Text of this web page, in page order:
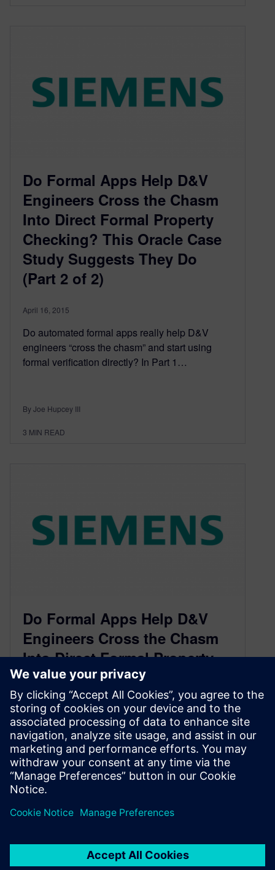
Do Formal Apps Help D&V
Engineers Cross the Chasm
Into Direct Formal Property
Checking? This Oracle Case
Study Suggests They Do
(Part 2 of 2)
April 16, 2015
Do automated formal apps really help D&V
engineers “cross the chasm” and start using
formal verification directly? In Part 1…
By Joe Hupcey III
3 MIN READ
Do Formal Apps Help D&V
Engineers Cross the Chasm
Into Direct Formal Property
Checking? This Oracle Case
Study Suggests They Do
(Part 1 of 2)
April 9, 2015
One of the biggest developments in the formal
verification world in the past several years has
By Joe Hupcey III